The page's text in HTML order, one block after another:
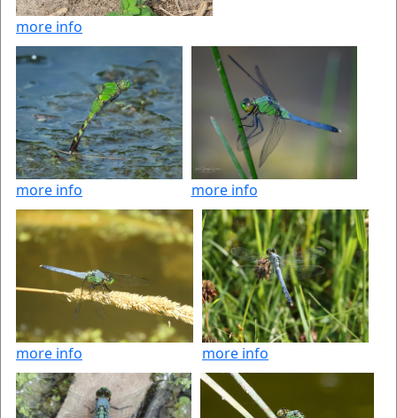
more info
more info more info
more info more info